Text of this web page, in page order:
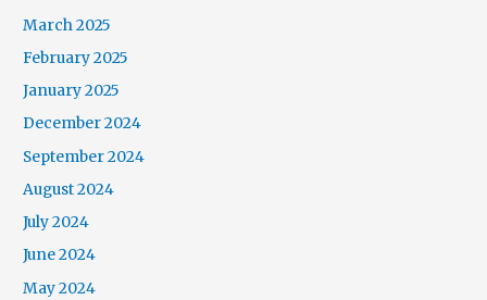
March 2025
February 2025
January 2025
December 2024
September 2024
August 2024
July 2024
June 2024
May 2024